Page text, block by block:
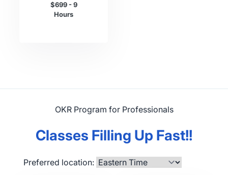
$699 - 9
Hours
OKR Program for Professionals
Classes Filling Up Fast!!
Preferred location: